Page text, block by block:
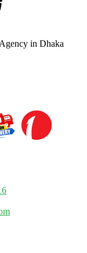
in Dhaka